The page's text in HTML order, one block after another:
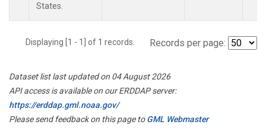
States.
Displaying [1 - 1] of 1 records. Records per page:
Dataset list last updated on 04 August 2026
API access is available on our ERDDAP server:
https://erddap.gml.noaa.gov/
Please send feedback on this page toGML Webmaster